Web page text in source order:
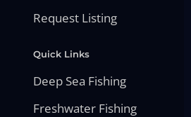
Request Listing
Quick Links
Deep Sea Fishing
Freshwater Fishing